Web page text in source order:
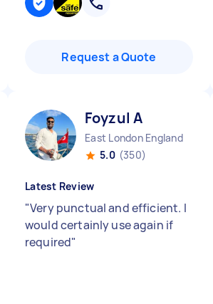
Request a Quote
Foyzul A
East London England
5.0 (350)
Latest Review
"Very punctual and efficient. I
would certainly use again if
required"